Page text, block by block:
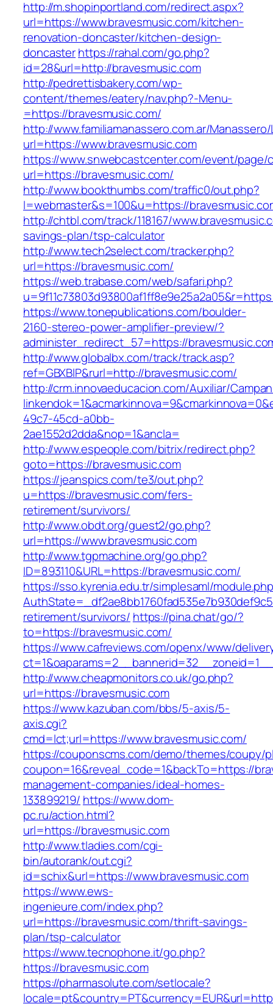
http://m.shopinportland.com/redirect.aspx?
url=https://www.bravesmusic.com/kitchen-
renovation-doncaster/kitchen-design-
doncasterhttps://rahal.com/go.php?
id=28&url=http://bravesmusic.com
http://pedrettisbakery.com/wp-
content/themes/eatery/nav.php?-Menu-
=https://bravesmusic.com/
http://www.familiamanassero.com.ar/
url=https://www.bravesmusic.com
https://www.snwebcastcenter.com/event/
url=https://bravesmusic.com/
http://www.bookthumbs.com/traffic0/out.php?
l=webmaster&s=100&u=https://
http://chtbl.com/track/118167/
savings-plan/tsp-calculator
http://www.tech2select.com/tracker.php?
url=https://bravesmusic.com/
https://web.trabase.com/web/safari.php?
https://www.tonepublications.com/boulder-
2160-stereo-power-amplifier-preview/?
administer_redirect_57=https://
http://www.globalbx.com/track/track.asp?
ref=GBXBlP&rurl=http://bravesmusic.com/
http://crm.innovaeducacion.com/Auxiliar/
49c7-45cd-a0bb-
2ae1552d2dda&nop=1&ancla=
http://www.espeople.com/bitrix/redirect.php?
goto=https://bravesmusic.com
https://jeanspics.com/te3/out.php?
u=https://bravesmusic.com/fers-
retirement/survivors/
http://www.obdt.org/guest2/go.php?
url=https://www.bravesmusic.com
http://www.tgpmachine.org/go.php?
ID=893110&URL=https://bravesmusic.com/
https://sso.kyrenia.edu.tr/simplesaml/
retirement/survivors/ https://pina.chat/go/?
to=https://bravesmusic.com/
https://www.cafreviews.com/openx/www/
http://www.cheapmonitors.co.uk/go.php?
url=https://bravesmusic.com
https://www.kazuban.com/bbs/5-axis/5-
axis.cgi?
cmd=lct;url=https://www.bravesmusic.com/
https://couponscms.com/demo/themes/coupy/
coupon=16&reveal_code=1&backTo=https://
management-companies/ideal-homes-
133899219/ https://www.dom-
pc.ru/action.html?
url=https://bravesmusic.com
http://www.tladies.com/cgi-
bin/autorank/out.cgi?
id=schix&url=https://www.bravesmusic.com
https://www.ews-
ingenieure.com/index.php?
url=https://bravesmusic.com/thrift-savings-
plan/tsp-calculator
https://www.tecnophone.it/go.php?
https://bravesmusic.com
https://pharmasolute.com/setlocale?